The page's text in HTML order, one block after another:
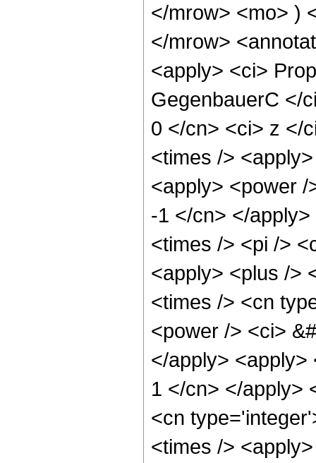
</mrow> <mo> )
</mrow>
<apply> <ci>
GegenbauerC </
0 </cn> <ci> z </
<times />
<apply> <power
-1 </cn> </
<times /> <pi />
<apply> <plus />
<times /> <cn
<power /> <ci>
</apply>
1 </cn> </apply>
<cn
<times />